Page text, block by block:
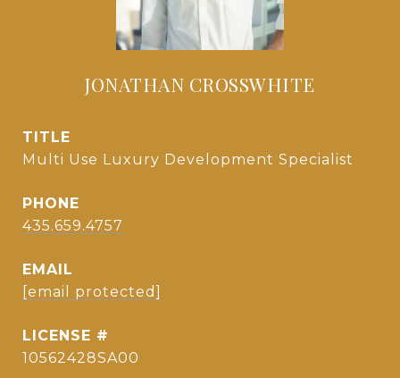
JONATHAN CROSSWHITE
TITLE
Multi Use Luxury Development Specialist
PHONE
435.659.4757
EMAIL
[email protected]
10562428SA00